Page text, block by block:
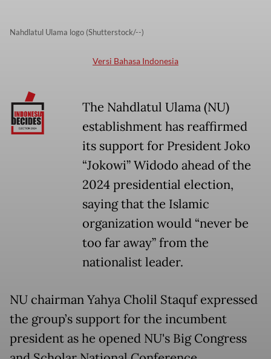
Nahdlatul Ulama logo (Shutterstock/--)
Versi Bahasa Indonesia
The Nahdlatul Ulama (NU)
establishment has reaffirmed
its support for President Joko
“Jokowi” Widodo ahead of the
2024 presidential election,
saying that the Islamic
organization would “never be
too far away” from the
nationalist leader.
NU chairman Yahya Cholil Staquf expressed
the group’s support for the incumbent
president as he opened NU's Big Congress